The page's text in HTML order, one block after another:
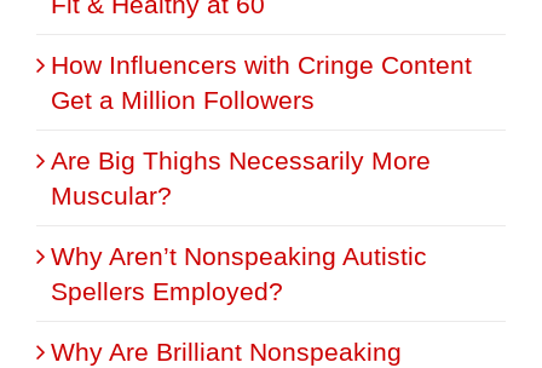
How Influencers with Cringe Content
Get a Million Followers
Are Big Thighs Necessarily More
Muscular?
Why Aren’t Nonspeaking Autistic
Spellers Employed?
Why Are Brilliant Nonspeaking